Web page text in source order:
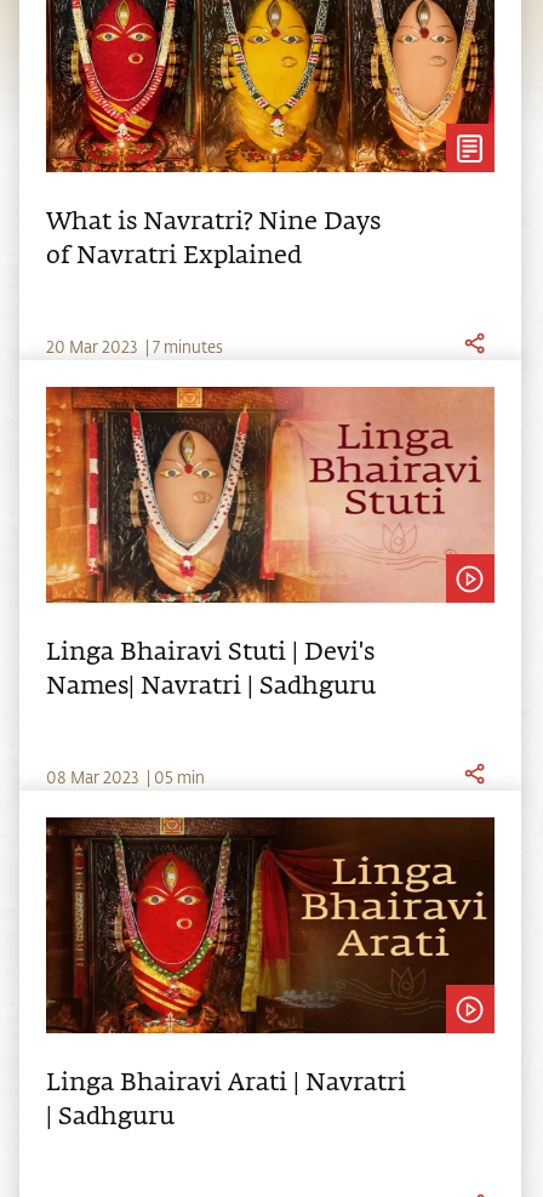
What is Navratri? Nine Days
of Navratri Explained
20 Mar2023 7 minutes
Linga Bhairavi Stuti | Devi's
Names| Navratri | Sadhguru
08 Mar2023 05 min
Linga Bhairavi Arati | Navratri
| Sadhguru